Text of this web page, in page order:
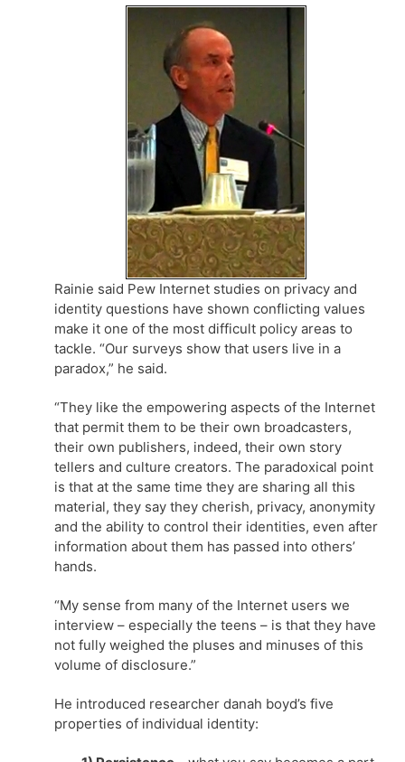
Rainie said Pew Internet studies on privacy and
identity questions have shown conflicting values
make it one of the most difficult policy areas to
tackle. “Our surveys show that users live in a
paradox,” he said.
“They like the empowering aspects of the Internet
that permit them to be their own broadcasters,
their own publishers, indeed, their own story
tellers and culture creators. The paradoxical point
is that at the same time they are sharing all this
material, they say they cherish, privacy, anonymity
and the ability to control their identities, even after
information about them has passed into others’
hands.
“My sense from many of the Internet users we
interview – especially the teens – is that they have
not fully weighed the pluses and minuses of this
volume of disclosure.”
He introduced researcher danah boyd’s five
properties of individual identity: